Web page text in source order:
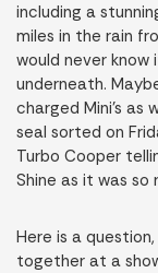
including a
miles in the rain
would never know
underneath.
charged Mini’s as
seal sorted on
Turbo Cooper
Shine as it was
Here is a question,
together at a